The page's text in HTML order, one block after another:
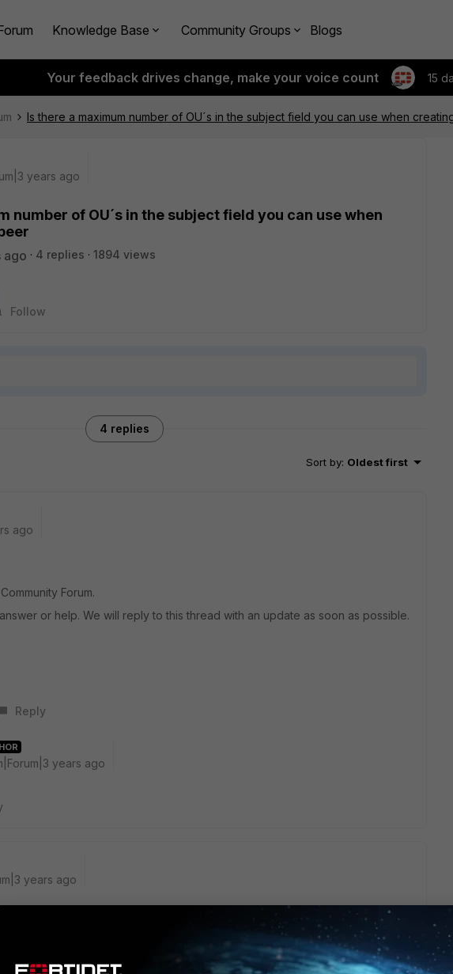
Knowledge Base Community Groups Blogs
Your feedback drives change, make your voice count 15
Is there a maximum number of OU´s in the subject field you can use when
years ago
number of OU´s in the subject field you can use when
ago 4 replies
1894 views
Follow
4 replies
Sort by: Oldest first
ago
Forum.
or help. We will reply to this thread with an update as soon as possible.
Reply
years ago
years ago
is for sure a character limitation (everywhere there is). It is good to assume
to work with, but what are you trying to achieve?